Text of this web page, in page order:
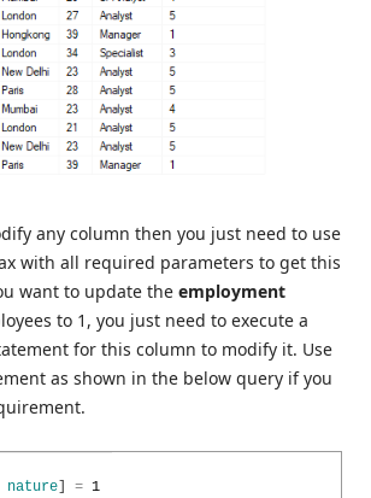
any column then you just need to use
with all required parameters to get this
want to update the employment
to 1, you just need to execute a
for this column to modify it. Use
as shown in the below query if you
nature = 1